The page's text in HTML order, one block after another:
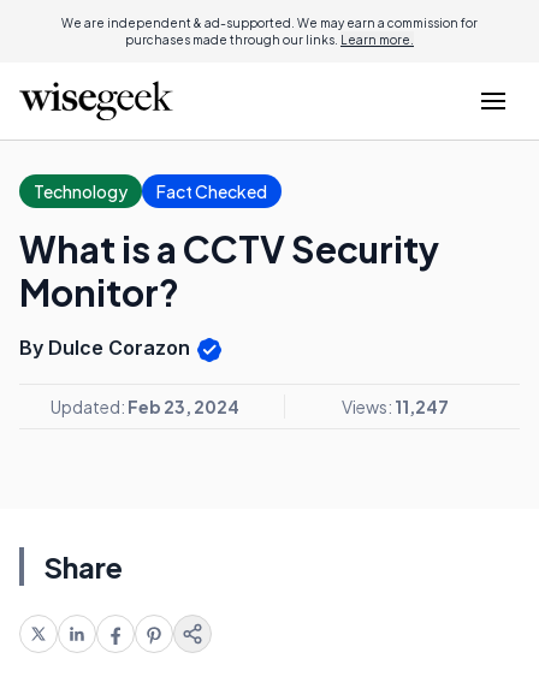
We are independent & ad-supported. We may earn a commission for
purchases made through our links. Learn more.
Technology Fact Checked
What is a CCTV Security
Monitor?
By Dulce Corazon
Updated: Feb 23, 2024 Views: 11,247
Share